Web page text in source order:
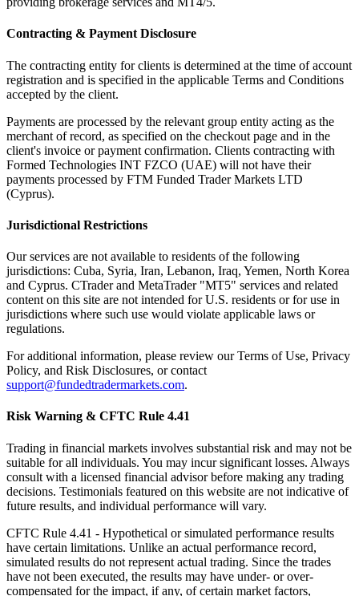
Contracting & Payment Disclosure
The contracting entity for clients is determined at the time of account
registration and is specified in the applicable Terms and Conditions
accepted by the client.
Payments are processed by the relevant group entity acting as the
merchant of record, as specified on the checkout page and in the
client's invoice or payment confirmation. Clients contracting with
Formed Technologies INT FZCO (UAE) will not have their
payments processed by FTM Funded Trader Markets LTD
(Cyprus).
Jurisdictional Restrictions
Our services are not available to residents of the following
jurisdictions: Cuba, Syria, Iran, Lebanon, Iraq, Yemen, North Korea
and Cyprus. CTrader and MetaTrader "MT5" services and related
content on this site are not intended for U.S. residents or for use in
jurisdictions where such use would violate applicable laws or
regulations.
For additional information, please review our Terms of Use, Privacy
Policy, and Risk Disclosures, or contact
support@fundedtradermarkets.com.
Risk Warning & CFTC Rule 4.41
Trading in financial markets involves substantial risk and may not be
suitable for all individuals. You may incur significant losses. Always
consult with a licensed financial advisor before making any trading
decisions. Testimonials featured on this website are not indicative of
future results, and individual performance will vary.
CFTC Rule 4.41 - Hypothetical or simulated performance results
have certain limitations. Unlike an actual performance record,
simulated results do not represent actual trading. Since the trades
have not been executed, the results may have under- or over-
compensated for the impact, if any, of certain market factors,